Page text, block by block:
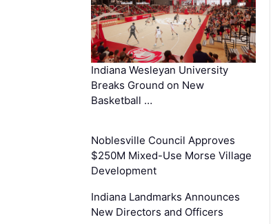
Indiana Wesleyan University
Breaks Ground on New
Basketball …
Noblesville Council Approves
$250M Mixed-Use Morse Village
Development
Indiana Landmarks Announces
New Directors and Officers